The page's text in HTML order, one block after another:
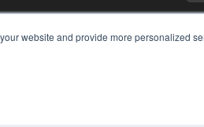
website and provide more personalized